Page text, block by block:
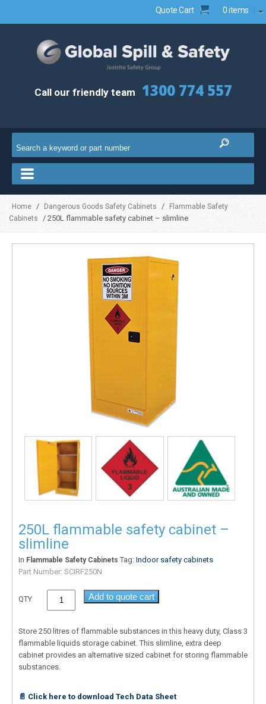
Quote Cart 0 items
Call our friendly team 1300 774 557
Home / Dangerous Goods Safety Cabinets /
Flammable Safety
Cabinets
/ 250L flammable safety cabinet – slimline
250L flammable safety cabinet –
slimline
In Flammable Safety Cabinets Tag: Indoor safety cabinets
Part Number: SCIRF250N
QTY Add to quote cart
Store 250 litres of flammable substances in this heavy duty, Class 3
flammable liquids storage cabinet. This slimline, extra deep
cabinet provides an alternative sized cabinet for storing flammable
substances.
📄 Click here to download Tech Data Sheet